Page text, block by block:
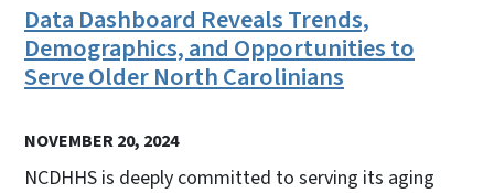
Data Dashboard Reveals Trends,
Demographics, and Opportunities to
Serve Older North Carolinians
NOVEMBER 20, 2024
NCDHHS is deeply committed to serving its aging